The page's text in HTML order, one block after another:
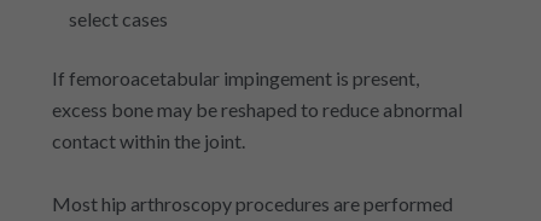
select cases
If femoroacetabular impingement is present,
excess bone may be reshaped to reduce abnormal
contact within the joint.
Most hip arthroscopy procedures are performed